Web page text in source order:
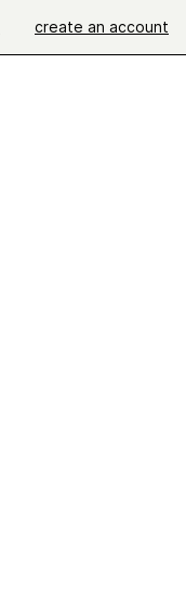
create an account